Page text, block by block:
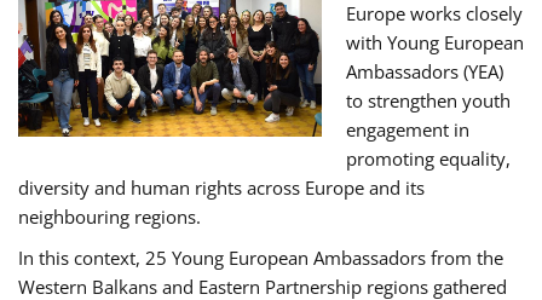
Europe works closely
with Young European
Ambassadors (YEA)
to strengthen youth
engagement in
promoting equality,
diversity and human rights across Europe and its
neighbouring regions.
In this context, 25 Young European Ambassadors from the
Western Balkans and Eastern Partnership regions gathered